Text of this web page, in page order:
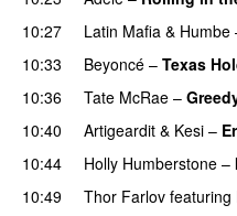
10:27 Latin Mafia & Humbe
10:33 Beyoncé – Texas
10:36
Tate McRae –
10:40
Artigeardit & Kesi –
10:44
Holly Humberstone –
10:49
Thor Farlov featuring